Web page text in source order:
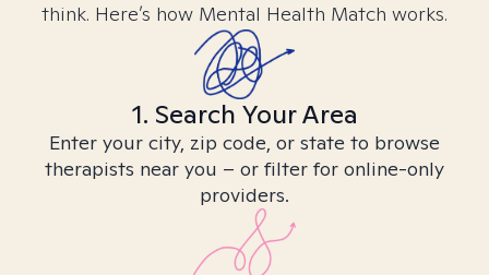
think. Here’s how Mental Health Match works.
1. Search Your Area
Enter your city, zip code, or state to browse
therapists near you – or filter for online-only
providers.